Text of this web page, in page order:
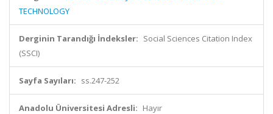
TECHNOLOGY
Derginin Tarandığı İndeksler: Social Sciences Citation Index
(SSCI)
Sayfa Sayıları: ss.247-252
Anadolu Üniversitesi Adresli: Hayır